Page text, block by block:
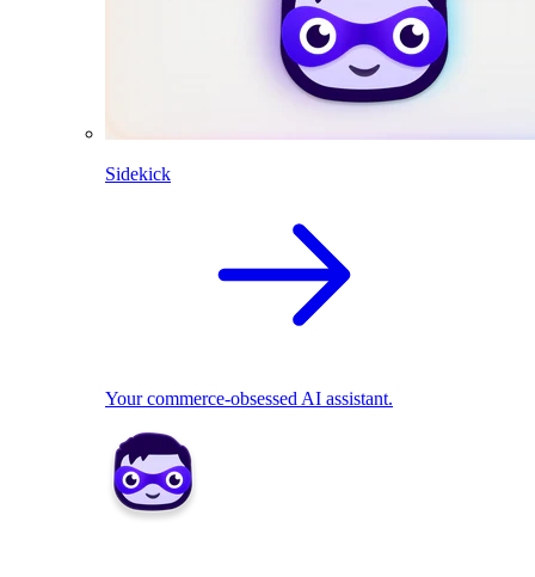
Sidekick
Your commerce-obsessed AI assistant.